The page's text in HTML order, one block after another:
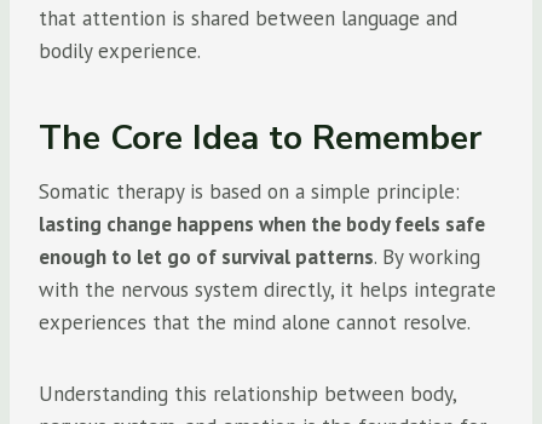
that attention is shared between language and
bodily experience.
The Core Idea to Remember
Somatic therapy is based on a simple principle:
lasting change happens when the body feels safe
enough to let go of survival patterns. By working
with the nervous system directly, it helps integrate
experiences that the mind alone cannot resolve.
Understanding this relationship between body,